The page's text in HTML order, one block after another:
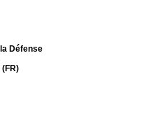
Défense